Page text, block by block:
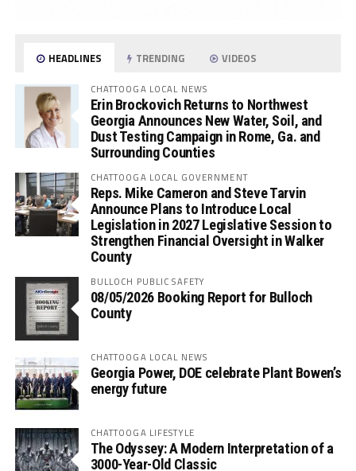
HEADLINES TRENDING VIDEOS
CHATTOOGA LOCAL NEWS
Erin Brockovich Returns to Northwest
Georgia Announces New Water, Soil, and
Dust Testing Campaign in Rome, Ga. and
Surrounding Counties
CHATTOOGA LOCAL GOVERNMENT
Reps. Mike Cameron and Steve Tarvin
Announce Plans to Introduce Local
Legislation in 2027 Legislative Session to
Strengthen Financial Oversight in Walker
County
BULLOCH PUBLIC SAFETY
08/05/2026 Booking Report for Bulloch
County
CHATTOOGA LOCAL NEWS
Georgia Power, DOE celebrate Plant Bowen’s
energy future
CHATTOOGA LIFESTYLE
The Odyssey: A Modern Interpretation of a
3000-Year-Old Classic